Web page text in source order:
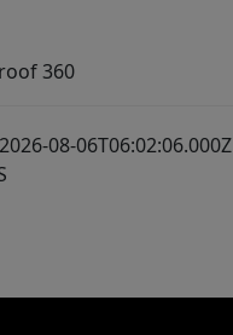
360
08-06T06:02:06.000Z